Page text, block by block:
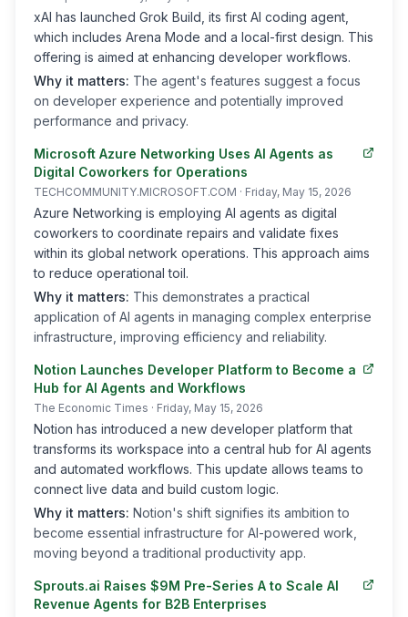
xAI has launched Grok Build, its first AI coding agent,
which includes Arena Mode and a local-first design. This
offering is aimed at enhancing developer workflows.
Why it matters: The agent's features suggest a focus
on developer experience and potentially improved
performance and privacy.
Microsoft Azure Networking Uses AI Agents as
Digital Coworkers for Operations
TECHCOMMUNITY.MICROSOFT.COM · Friday, May 15, 2026
Azure Networking is employing AI agents as digital
coworkers to coordinate repairs and validate fixes
within its global network operations. This approach aims
to reduce operational toil.
Why it matters: This demonstrates a practical
application of AI agents in managing complex enterprise
infrastructure, improving efficiency and reliability.
Notion Launches Developer Platform to Become a
Hub for AI Agents and Workflows
The Economic Times · Friday, May 15, 2026
Notion has introduced a new developer platform that
transforms its workspace into a central hub for AI agents
and automated workflows. This update allows teams to
connect live data and build custom logic.
Why it matters: Notion's shift signifies its ambition to
become essential infrastructure for AI-powered work,
moving beyond a traditional productivity app.
Sprouts.ai Raises $9M Pre-Series A to Scale AI
Revenue Agents for B2B Enterprises